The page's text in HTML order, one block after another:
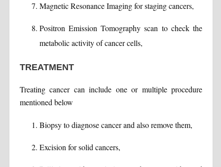
Magnetic Resonance Imaging for staging cancers,
Positron Emission Tomography scan to check the
metabolic activity of cancer cells,
TREATMENT
Treating cancer can include one or multiple procedure
mentioned below
Biopsy to diagnose cancer and also remove them,
Excision for solid cancers,